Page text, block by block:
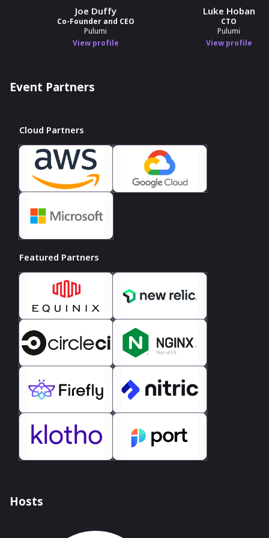
Joe Duffy
Co-Founder and CEO
Pulumi
View profile
Luke Hoban
CTO
Pulumi
View profile
Event Partners
Cloud Partners
Featured Partners
Hosts